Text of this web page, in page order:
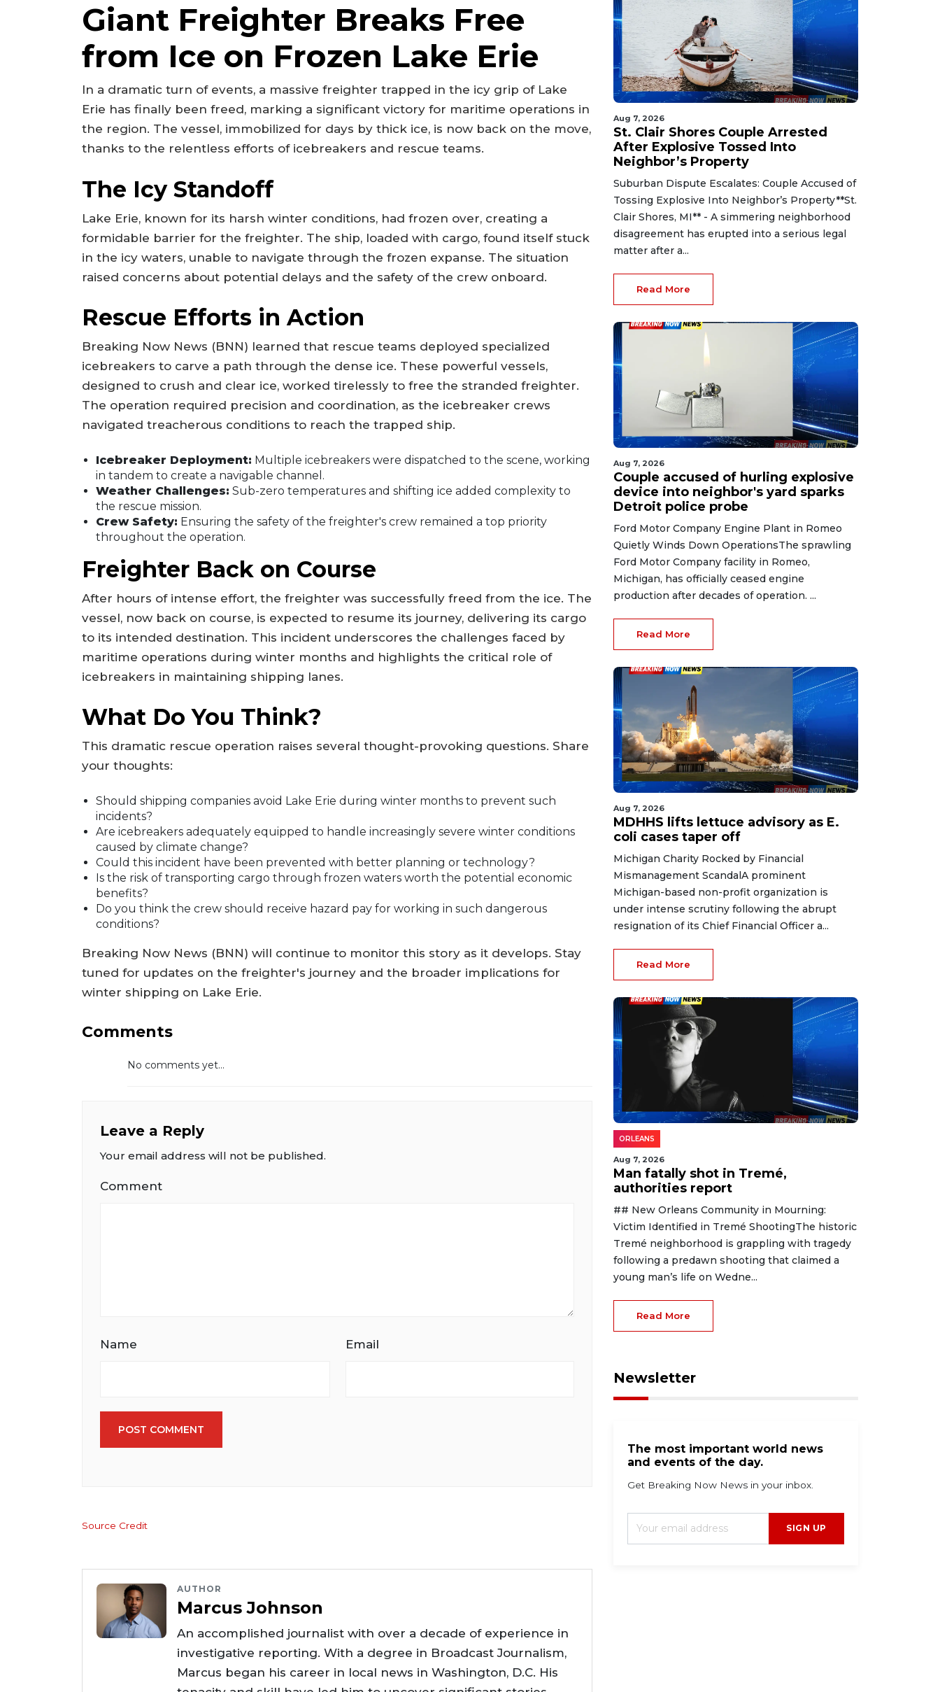
Giant Freighter Breaks Free
from Ice on Frozen Lake Erie
In a dramatic turn of events, a massive freighter trapped in the icy grip of Lake
Erie has finally been freed, marking a significant victory for maritime operations in
the region. The vessel, immobilized for days by thick ice, is now back on the move,
thanks to the relentless efforts of icebreakers and rescue teams.
The Icy Standoff
Lake Erie, known for its harsh winter conditions, had frozen over, creating a
formidable barrier for the freighter. The ship, loaded with cargo, found itself stuck
in the icy waters, unable to navigate through the frozen expanse. The situation
raised concerns about potential delays and the safety of the crew onboard.
Rescue Efforts in Action
Breaking Now News (BNN) learned that rescue teams deployed specialized
icebreakers to carve a path through the dense ice. These powerful vessels,
designed to crush and clear ice, worked tirelessly to free the stranded freighter.
The operation required precision and coordination, as the icebreaker crews
navigated treacherous conditions to reach the trapped ship.
Icebreaker Deployment: Multiple icebreakers were dispatched to the scene, working
in tandem to create a navigable channel.
Weather Challenges: Sub-zero temperatures and shifting ice added complexity to
the rescue mission.
Crew Safety: Ensuring the safety of the freighter's crew remained a top priority
throughout the operation.
Freighter Back on Course
After hours of intense effort, the freighter was successfully freed from the ice. The
vessel, now back on course, is expected to resume its journey, delivering its cargo
to its intended destination. This incident underscores the challenges faced by
maritime operations during winter months and highlights the critical role of
icebreakers in maintaining shipping lanes.
What Do You Think?
This dramatic rescue operation raises several thought-provoking questions. Share
your thoughts:
Should shipping companies avoid Lake Erie during winter months to prevent such
incidents?
Are icebreakers adequately equipped to handle increasingly severe winter conditions
caused by climate change?
Could this incident have been prevented with better planning or technology?
Is the risk of transporting cargo through frozen waters worth the potential economic
benefits?
Do you think the crew should receive hazard pay for working in such dangerous
conditions?
Breaking Now News (BNN) will continue to monitor this story as it develops. Stay
tuned for updates on the freighter's journey and the broader implications for
winter shipping on Lake Erie.
Comments
No comments yet...
Leave a Reply
Your email address will not be published.
Comment
Name Email
POST COMMENT
Source Credit
AUTHOR
Marcus Johnson
An accomplished journalist with over a decade of experience in
investigative reporting. With a degree in Broadcast Journalism,
Marcus began his career in local news in Washington, D.C. His
Aug 7, 2026
St. Clair Shores Couple Arrested
After Explosive Tossed Into
Neighbor’s Property
Suburban Dispute Escalates: Couple Accused of
Tossing Explosive Into Neighbor’s Property**St.
Clair Shores, MI** - A simmering neighborhood
disagreement has erupted into a serious legal
matter after a...
Read More
Aug 7, 2026
Couple accused of hurling explosive
device into neighbor's yard sparks
Detroit police probe
Ford Motor Company Engine Plant in Romeo
Quietly Winds Down OperationsThe sprawling
Ford Motor Company facility in Romeo,
Michigan, has officially ceased engine
production after decades of operation. ...
Read More
Aug 7, 2026
MDHHS lifts lettuce advisory as E.
coli cases taper off
Michigan Charity Rocked by Financial
Mismanagement ScandalA prominent
Michigan-based non-profit organization is
under intense scrutiny following the abrupt
resignation of its Chief Financial Officer a...
Read More
ORLEANS
Aug 7, 2026
Man fatally shot in Tremé,
authorities report
## New Orleans Community in Mourning:
Victim Identified in Tremé ShootingThe historic
Tremé neighborhood is grappling with tragedy
following a predawn shooting that claimed a
young man’s life on Wedne...
Read More
Newsletter
The most important world news
and events of the day.
Get Breaking Now News in your inbox.
SIGN UP